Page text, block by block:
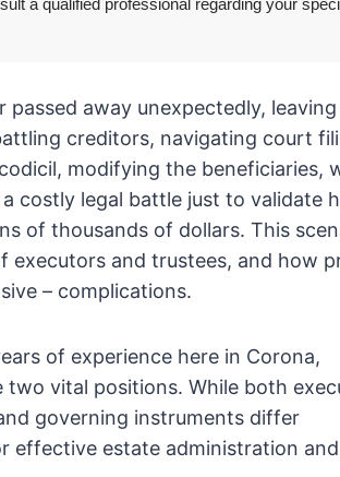
a qualified professional regarding your
away unexpectedly, leaving
creditors, navigating court
modifying the beneficiaries,
costly legal battle just to validate
of thousands of dollars. This
and trustees, and how
– complications.
of experience here in Corona,
vital positions. While both
governing instruments differ
effective estate administration and